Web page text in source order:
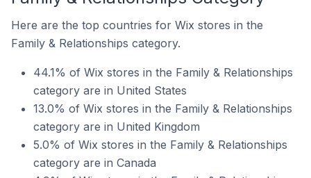
Here are the top countries for Wix stores in the
Family & Relationships category.
44.1% of Wix stores in the Family & Relationships
category are in United States
13.0% of Wix stores in the Family & Relationships
category are in United Kingdom
5.0% of Wix stores in the Family & Relationships
category are in Canada